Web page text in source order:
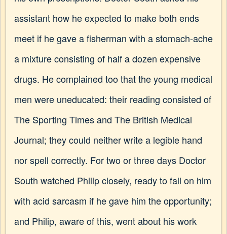
assistant how he expected to make both ends
meet if he gave a fisherman with a stomach-ache
a mixture consisting of half a dozen expensive
drugs. He complained too that the young medical
men were uneducated: their reading consisted of
The Sporting Times and The British Medical
Journal; they could neither write a legible hand
nor spell correctly. For two or three days Doctor
South watched Philip closely, ready to fall on him
with acid sarcasm if he gave him the opportunity;
and Philip, aware of this, went about his work